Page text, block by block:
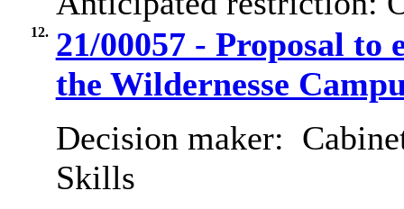
12. 21/00057 - Proposal to
the Wildernesse
Decision maker:
Skills